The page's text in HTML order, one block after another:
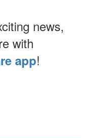
news,
with
app!